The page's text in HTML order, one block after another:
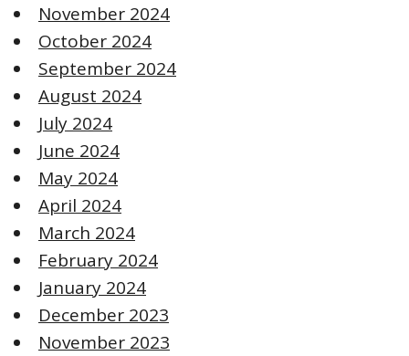
November 2024
October 2024
September 2024
August 2024
July 2024
June 2024
May 2024
April 2024
March 2024
February 2024
January 2024
December 2023
November 2023